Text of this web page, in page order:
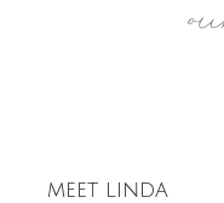
meet linda